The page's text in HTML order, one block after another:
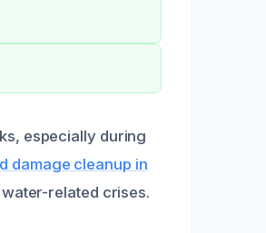
especially during
damage cleanup in
related crises.